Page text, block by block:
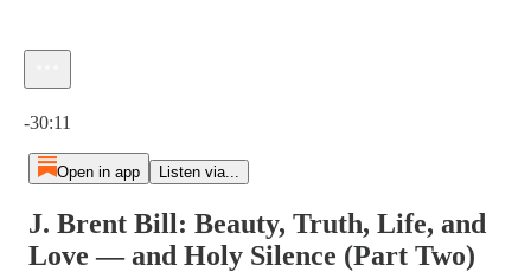
-30:11
Open in app Listen via...
J. Brent Bill: Beauty, Truth, Life, and
Love — and Holy Silence (Part Two)